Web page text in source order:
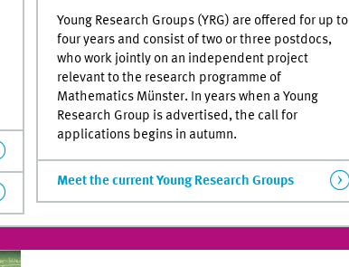
Young Research Groups (YRG) are offered for up to
four years and consist of two or three postdocs,
who work jointly on an independent project
relevant to the research programme of
Mathematics Münster. In years when a Young
Research Group is advertised, the call for
applications begins in autumn.
Meet the current Young Research Groups